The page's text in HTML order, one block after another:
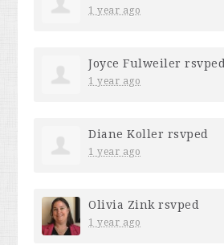
1 year ago
Joyce Fulweiler rsvped
1 year ago
Diane Koller rsvped
1 year ago
Olivia Zink rsvped
1 year ago